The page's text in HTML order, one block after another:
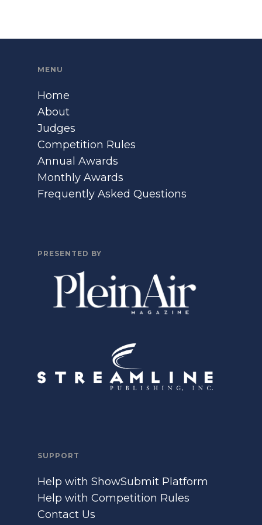
MENU
Home
About
Judges
Competition Rules
Annual Awards
Monthly Awards
Frequently Asked Questions
PRESENTED BY
SUPPORT
Help with ShowSubmit Platform
Help with Competition Rules
Contact Us